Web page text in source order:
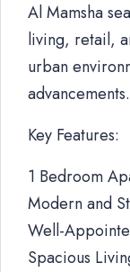
Al Mamsha
living, retail,
urban
advancements.
Key Features:
1 Bedroom
Modern and
Well-
Spacious